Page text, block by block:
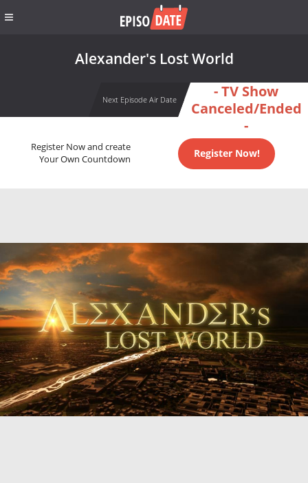
Alexander's Lost World
Next Episode Air Date
- TV Show
Canceled/Ended
-
Register Now and create
Your Own Countdown
Register Now!